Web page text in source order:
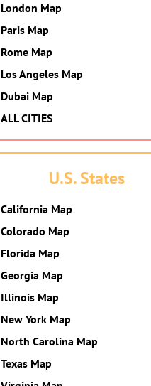
London Map
Paris Map
Rome Map
Los Angeles Map
Dubai Map
ALL CITIES
U.S. States
California Map
Colorado Map
Florida Map
Georgia Map
Illinois Map
New York Map
North Carolina Map
Texas Map